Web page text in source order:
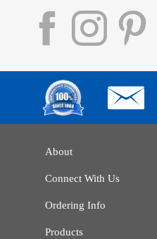
About
Connect With Us
Ordering Info
Products